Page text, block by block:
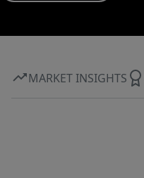
MARKET INSIGHTS